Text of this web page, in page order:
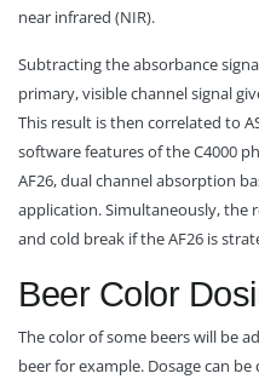
near infrared (NIR).
Subtracting the absorbance
primary, visible channel signal
This result is then correlated to
software features of the C4000
AF26, dual channel absorption
application. Simultaneously, the
and cold break if the AF26 is
Beer Color
The color of some beers will be
beer for example. Dosage can